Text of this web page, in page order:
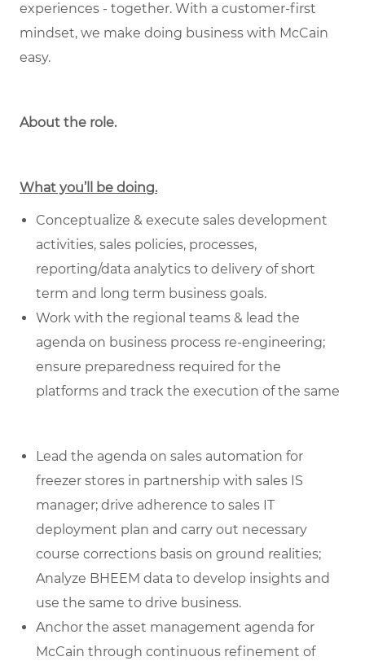
experiences - together. With a customer-first
mindset, we make doing business with McCain
easy.
About the role.
What you’ll be doing.
Conceptualize & execute sales development
activities, sales policies, processes,
reporting/data analytics to delivery of short
term and long term business goals.
Work with the regional teams & lead the
agenda on business process re-engineering;
ensure preparedness required for the
platforms and track the execution of the same
Lead the agenda on sales automation for
freezer stores in partnership with sales IS
manager; drive adherence to sales IT
deployment plan and carry out necessary
course corrections basis on ground realities;
Analyze BHEEM data to develop insights and
use the same to drive business.
Anchor the asset management agenda for
McCain through continuous refinement of